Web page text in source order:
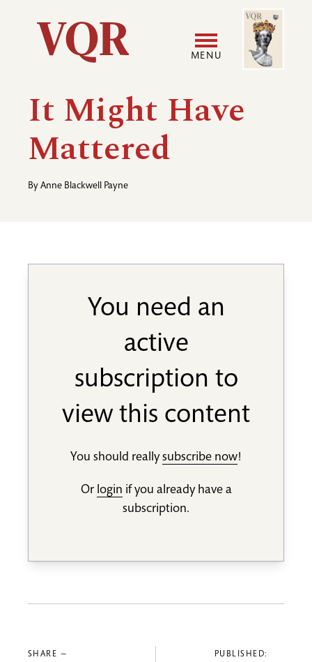
Utility
Main
navigation
MENU
User
Image
It Might Have
Mattered
By Anne Blackwell Payne
You need an
active
subscription to
view this content
You should reallysubscribe now!
Or login if you already have a
subscription.
SHARE — PUBLISHED: